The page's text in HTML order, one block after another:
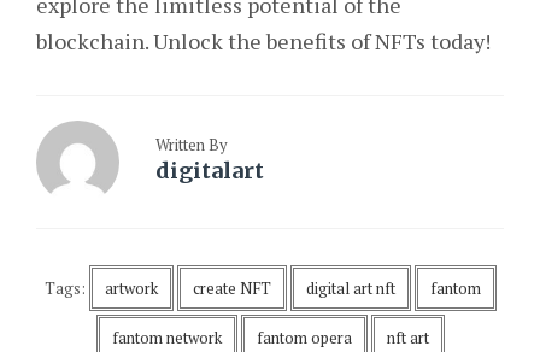
blockchain. Unlock the benefits of NFTs today!
Written By
digitalart
Tags: artwork create NFT digital art nft fantom
fantom network fantom opera nft art